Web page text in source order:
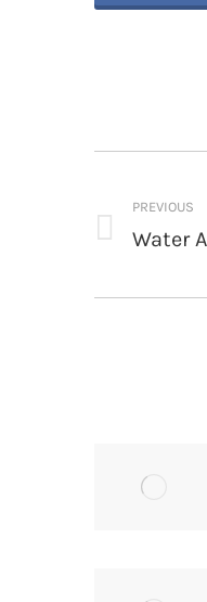
PREVIOUS
Previous
Water